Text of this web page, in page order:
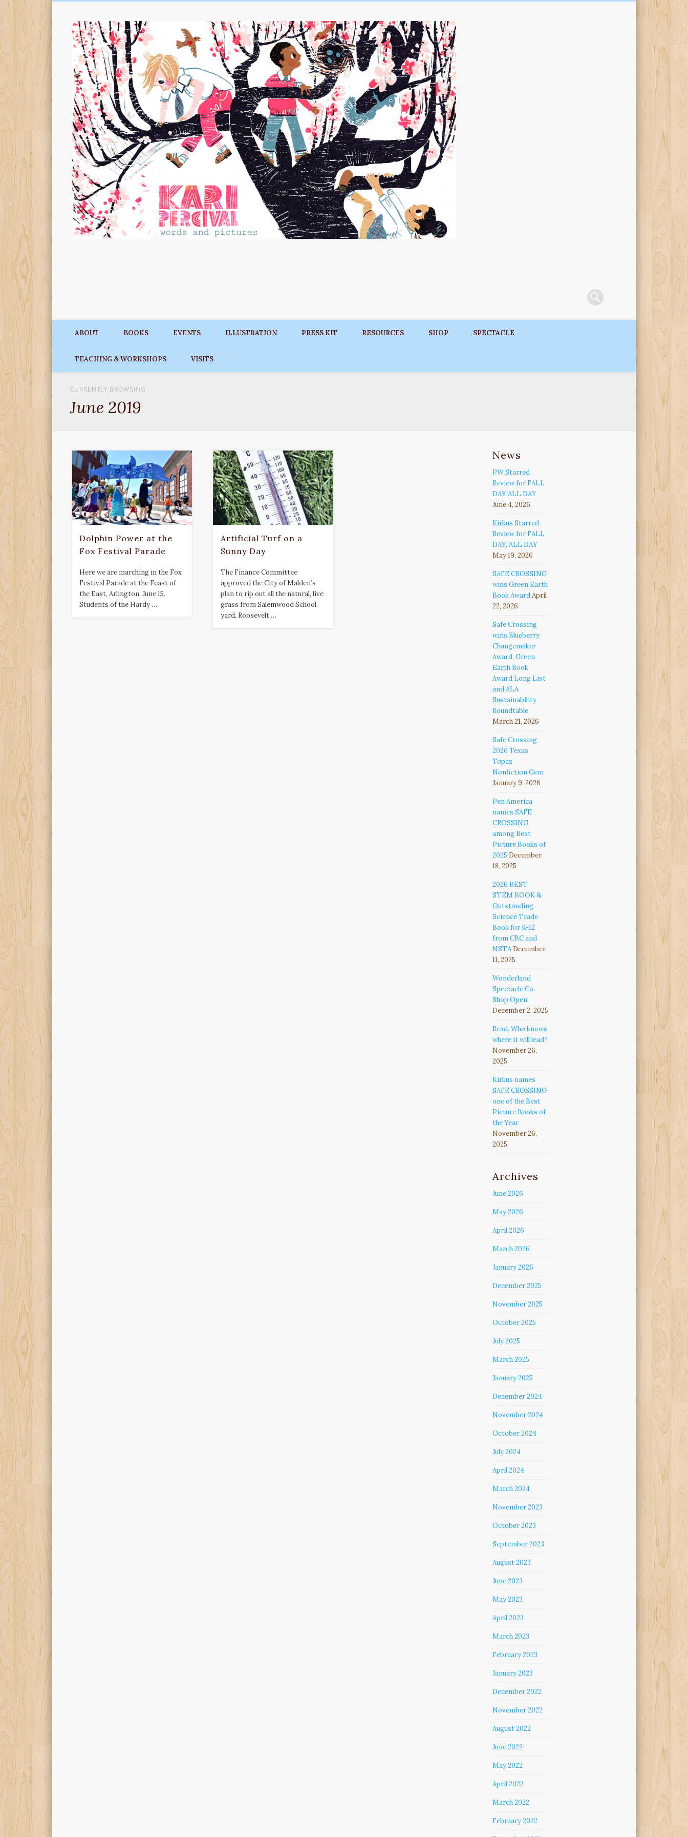
Kari Percival Words &
Pictures
ABOUT BOOKS EVENTS ILLUSTRATION PRESS KIT RESOURCES SHOP SPECTACLE
TEACHING & WORKSHOPS VISITS
CURRENTLY BROWSING
June 2019
Dolphin Power at the
Fox Festival Parade
Here we are marching in the Fox
Festival Parade at the Feast of
the East, Arlington, June 15.
Students of the Hardy …
Artificial Turf on a
Sunny Day
The Finance Committee
approved the City of Malden’s
plan to rip out all the natural, live
grass from Salemwood School
yard, Roosevelt …
News
PW Starred
Review for FALL
DAY ALL DAY
June 4, 2026
Kirkus Starred
Review for FALL
DAY, ALL DAY
May 19, 2026
SAFE CROSSING
wins Green Earth
Book Award April
22, 2026
Safe Crossing
wins Blueberry
Changemaker
Award, Green
Earth Book
Award Long List
and ALA
Sustainability
Roundtable
March 21, 2026
Safe Crossing
2026 Texas
Topaz
Nonfiction Gem
January 9, 2026
Pen America
names SAFE
CROSSING
among Best
Picture Books of
2025 December
18, 2025
2026 BEST
STEM BOOK &
Outstanding
Science Trade
Book for K-12
from CBC and
NSTA December
11, 2025
Wonderland
Spectacle Co.
Shop Open!
December 2, 2025
Read. Who knows
where it will lead?
November 26,
2025
Kirkus names
SAFE CROSSING
one of the Best
Picture Books of
the Year
November 26,
2025
Archives
June 2026
May 2026
April 2026
March 2026
January 2026
December 2025
November 2025
October 2025
July 2025
March 2025
January 2025
December 2024
November 2024
October 2024
July 2024
April 2024
March 2024
November 2023
October 2023
September 2023
August 2023
June 2023
May 2023
April 2023
March 2023
February 2023
January 2023
December 2022
November 2022
August 2022
June 2022
May 2022
April 2022
March 2022
February 2022